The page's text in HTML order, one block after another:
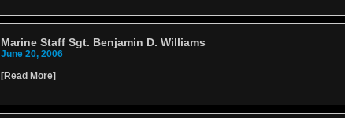
Marine Staff Sgt. Benjamin D. Williams
June 20, 2006
[Read More]